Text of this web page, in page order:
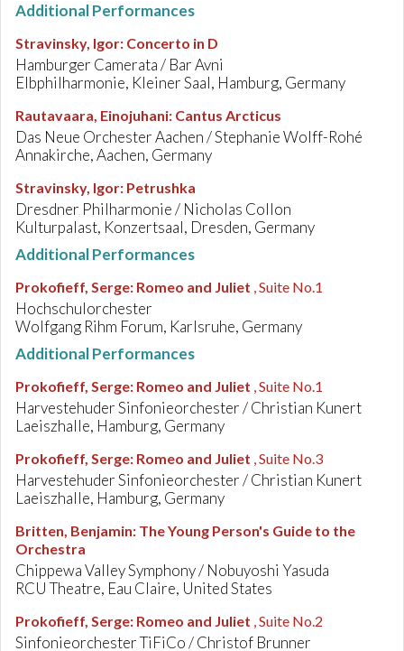
Additional Performances
Stravinsky, Igor: Concerto in D
Hamburger Camerata / Bar Avni
Elbphilharmonie, Kleiner Saal, Hamburg, Germany
Rautavaara, Einojuhani: Cantus Arcticus
Das Neue Orchester Aachen / Stephanie Wolff-Rohé
Annakirche, Aachen, Germany
Stravinsky, Igor: Petrushka
Dresdner Philharmonie / Nicholas Collon
Kulturpalast, Konzertsaal, Dresden, Germany
Additional Performances
Prokofieff, Serge: Romeo and Juliet , Suite No.1
Hochschulorchester
Wolfgang Rihm Forum, Karlsruhe, Germany
Additional Performances
Prokofieff, Serge: Romeo and Juliet , Suite No.1
Harvestehuder Sinfonieorchester / Christian Kunert
Laeiszhalle, Hamburg, Germany
Prokofieff, Serge: Romeo and Juliet , Suite No.3
Harvestehuder Sinfonieorchester / Christian Kunert
Laeiszhalle, Hamburg, Germany
Britten, Benjamin: The Young Person's Guide to the
Orchestra
Chippewa Valley Symphony / Nobuyoshi Yasuda
RCU Theatre, Eau Claire, United States
Prokofieff, Serge: Romeo and Juliet , Suite No.2
Sinfonieorchester TiFiCo / Christof Brunner